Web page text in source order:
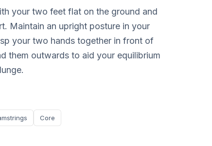
your two feet flat on the ground and
Maintain an upright posture in your
your two hands together in front of
them outwards to aid your equilibrium
Core